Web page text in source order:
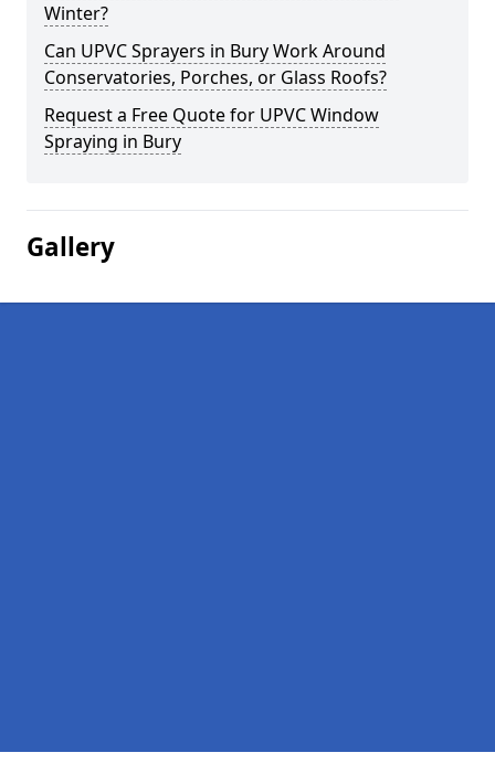
Winter?
Can UPVC Sprayers in Bury Work Around
Conservatories, Porches, or Glass Roofs?
Request a Free Quote for UPVC Window
Spraying in Bury
Gallery